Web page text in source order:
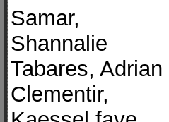
Samar,
Shannalie
Tabares, Adrian
Clementir,